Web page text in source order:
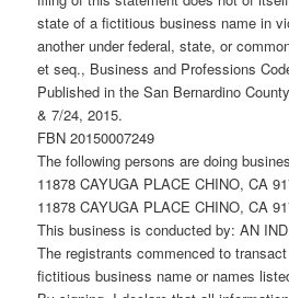
state of a fictitious business name in
another under federal, state, or
et seq., Business and Professions
Published in the San Bernardino
& 7/24, 2015.
FBN 20150007249
The following persons are doing
11878 CAYUGA PLACE CHINO, CA
11878 CAYUGA PLACE CHINO, CA
This business is conducted by: AN
The registrants commenced to
fictitious business name or names